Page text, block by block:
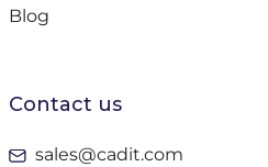
Blog
Contact us
sales@cadit.com